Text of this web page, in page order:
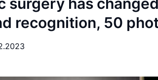
recognition, 50